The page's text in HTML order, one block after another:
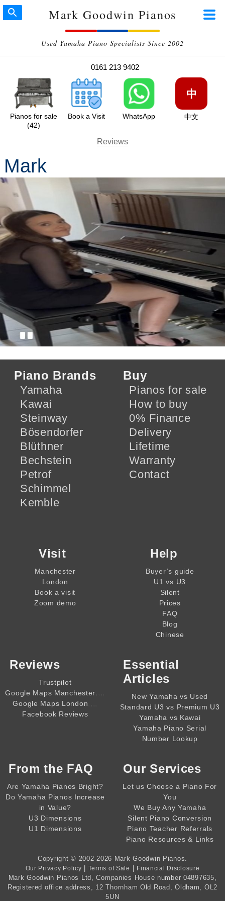
Mark Goodwin Pianos
Used Yamaha Piano Specialists Since 2002
0161 213 9402
Pianos for sale
(42)
Book a Visit WhatsApp
中
中文
Reviews
Mark
Piano Brands
Yamaha
Kawai
Steinway
Bösendorfer
Blüthner
Bechstein
Petrof
Schimmel
Kemble
Buy
Pianos for sale
How to buy
0% Finance
Delivery
Lifetime
Warranty
Contact
Visit
Manchester
London
Book a visit
Zoom demo
Help
Buyer’s guide
U1 vs U3
Silent
Prices
FAQ
Blog
Chinese
Reviews
Trustpilot
Google Maps Manchester
Google Maps London
Facebook Reviews
Essential
Articles
New Yamaha vs Used
Standard U3 vs Premium U3
Yamaha vs Kawai
Yamaha Piano Serial
Number Lookup
From the FAQ
Are Yamaha Pianos Bright?
Do Yamaha Pianos Increase
in Value?
U3 Dimensions
U1 Dimensions
Our Services
Let us Choose a Piano For
You
We Buy Any Yamaha
Silent Piano Conversion
Piano Teacher Referrals
Piano Resources & Links
Copyright © 2002-2026 Mark Goodwin Pianos
Our Privacy Policy Terms of Sale Financial Disclosure
Mark Goodwin Pianos Ltd , Companies House number 04897635
Registered office address, 12 Thornham Old Road, Oldham, OL2
5UN